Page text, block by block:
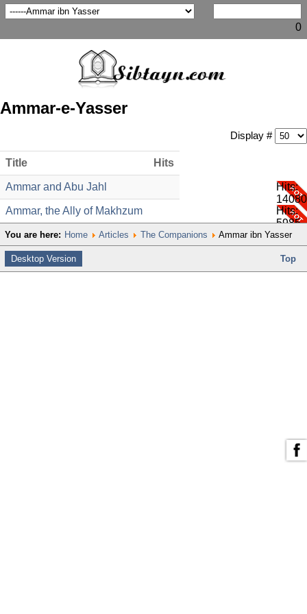
0
Ammar-e-Yasser
Display #
Title Hits
Ammar and Abu Jahl
Hits:
14080
Ammar, the Ally of Makhzum
Hits:
5985
You are here: Home Articles The Companions Ammar ibn Yasser
Desktop Version Top